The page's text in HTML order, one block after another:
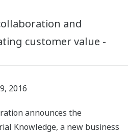
and
customer value -
2016
announces the
Knowledge, a new business